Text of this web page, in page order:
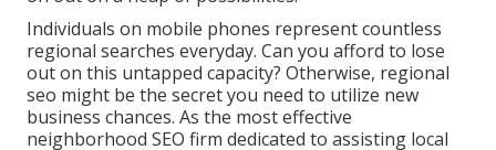
Individuals on mobile phones represent countless
regional searches everyday. Can you afford to lose
out on this untapped capacity? Otherwise, regional
seo might be the secret you need to utilize new
business chances. As the most effective
neighborhood SEO firm dedicated to assisting local